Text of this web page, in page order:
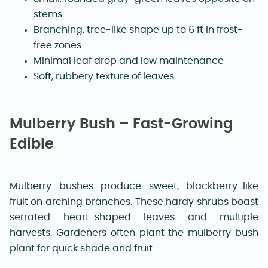
stems
Branching, tree-like shape up to 6 ft in frost-
free zones
Minimal leaf drop and low maintenance
Soft, rubbery texture of leaves
Mulberry Bush – Fast-Growing
Edible
Mulberry bushes produce sweet, blackberry-like
fruit on arching branches. These hardy shrubs boast
serrated heart-shaped leaves and multiple
harvests. Gardeners often plant the mulberry bush
plant for quick shade and fruit.